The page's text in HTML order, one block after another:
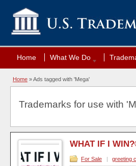
Home What We Do
Home »Ads tagged with 'Mega'
Trademarks for use with
WHAT IF I
For Sale | greeting